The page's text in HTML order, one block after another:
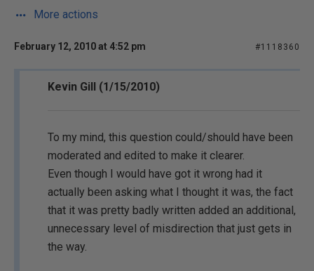
More actions
February 12, 2010 at 4:52 pm #1118360
Kevin Gill (1/15/2010)
To my mind, this question could/should have been
moderated and edited to make it clearer.
Even though I would have got it wrong had it
actually been asking what I thought it was, the fact
that it was pretty badly written added an additional,
unnecessary level of misdirection that just gets in
the way.